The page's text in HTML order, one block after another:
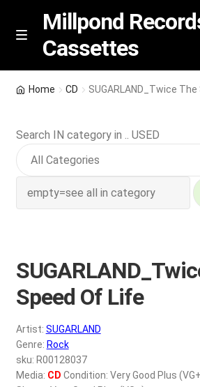
Skip
Skip
M
n
u
Millpond
Cassettes
Featured
NEW Vinyl & CDs
Wishlist –
My account
REGISTER
Login
Home CD SUGARLAND_Twice
Search IN category in .. USED
Speed Of Life
Artist: SUGARLAND
Genre: Rock
sku: R00128037
Media: CD Condition: Very Good Plus